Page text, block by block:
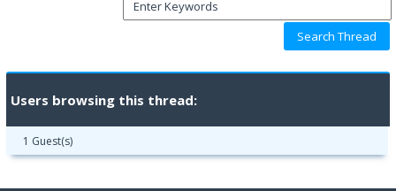
Users browsing this thread:
1 Guest(s)